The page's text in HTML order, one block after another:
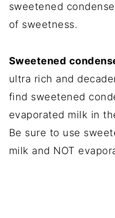
sweetened
of sweetness.
Sweetened
ultra rich and
find sweetened
evaporated milk in
Be sure to use
milk and NOT